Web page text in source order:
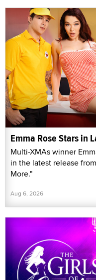
Emma Rose Stars in
Multi-XMAs winner
in the latest release
More."
Aug 6, 2026